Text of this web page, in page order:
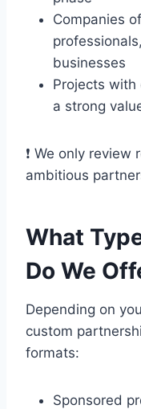
Companies
businesses
Projects with
a strong
❗ We only
ambitious
What
Do We
Depending on
custom
formats:
Sponsored